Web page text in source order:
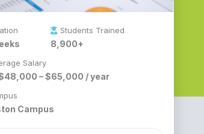
Students Trained
8,900+
Salary
– $65,000 / year
Campus